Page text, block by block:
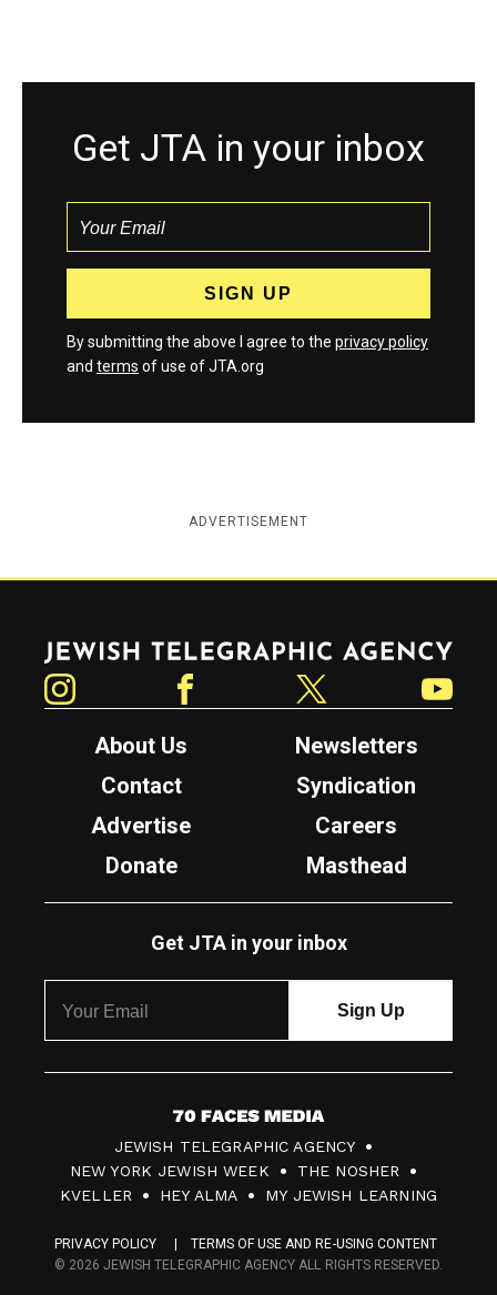
Get JTA in your inbox
By submitting the above I agree to the privacy policy
and terms of use of JTA.org
ADVERTISEMENT
Jewish Telegraphic Agency
About Us
Newsletters
Contact
Syndication
Advertise
Careers
Donate
Masthead
Get JTA in your inbox
7
0
F
c
JEWISH TELEGRAPHIC AGENCY
NEW YORK JEWISH WEEK
THE NOSHER
KVELLER
HEY ALMA MY JEWISH LEARNING
PRIVACY POLICY
TERMS OF USE AND RE-USING CONTENT
© 2026 JEWISH TELEGRAPHIC AGENCY ALL RIGHTS RESERVED.